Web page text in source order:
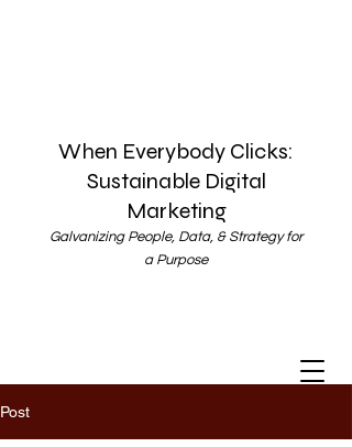
When Everybody Clicks:
Sustainable Digital
Marketing
Galvanizing People, Data, & Strategy for
a Purpose
Post